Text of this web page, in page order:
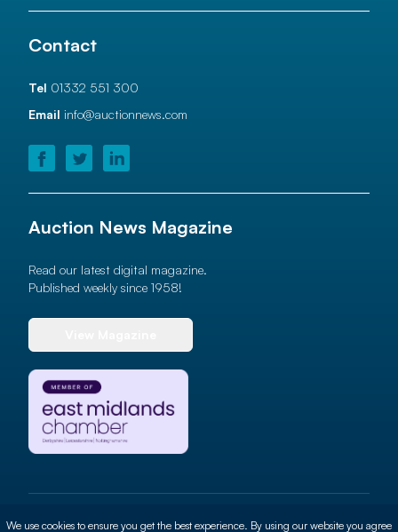
Contact
Tel 01332 551 300
Email info@auctionnews.com
Auction News Magazine
Read our latest digital magazine.
Published weekly since 1958!
© 2026 Auction News Ltd. All rights reserved
We use cookies to ensure you get the best experience. By using our website you agree